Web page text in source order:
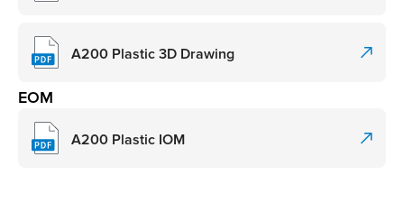
A200 Plastic 3D Drawing
EOM
A200 Plastic IOM